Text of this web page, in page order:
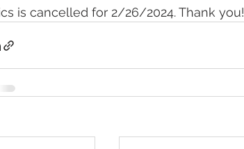
is cancelled for 2/26/2024. Thank you!